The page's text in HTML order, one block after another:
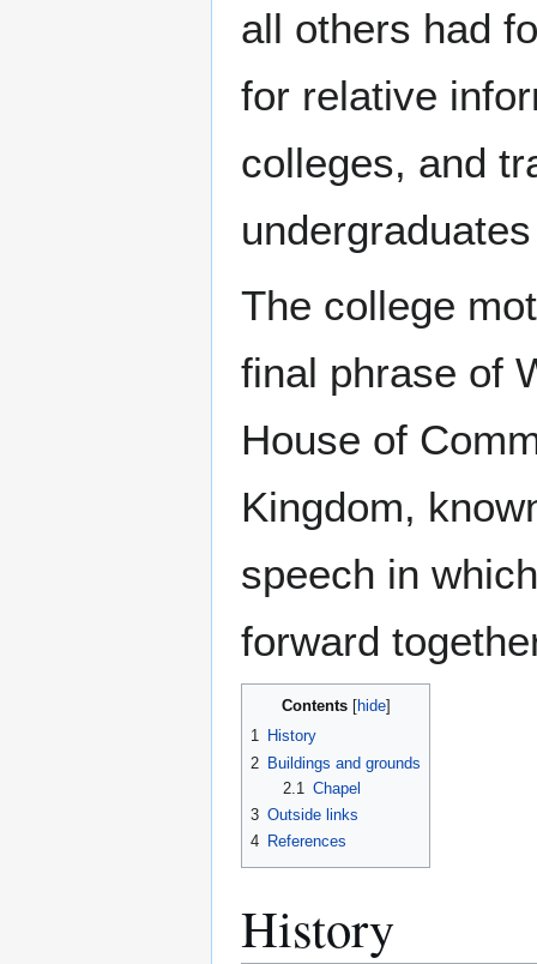
all others had
for relative
colleges, and
The college
final phrase of
House of
Kingdom,
speech in
forward
Contents
1 History
2 Buildings and grounds
2.1
Chapel
3 Outside links
4 References
History